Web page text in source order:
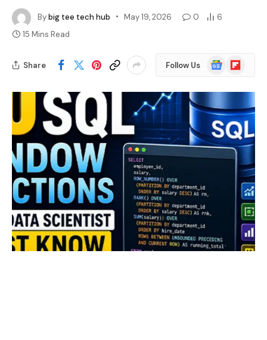
Bybig tee tech hub May 19, 2026 0
6
15 Mins Read
Share Follow Us
Google
News
Flipboard